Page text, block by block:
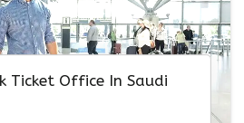
Ticket Office In Saudi